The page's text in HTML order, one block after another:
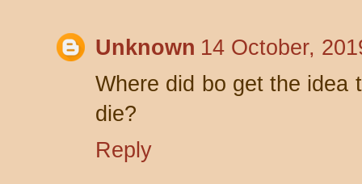
Unknown 14 October,
Where did bo get the idea
die?
Reply